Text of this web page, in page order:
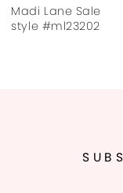
Madi Lane Sale
style #ml23202